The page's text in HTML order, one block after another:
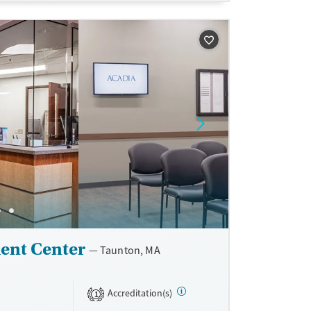
as
Center Taunton, MA
1
Accreditation(s)